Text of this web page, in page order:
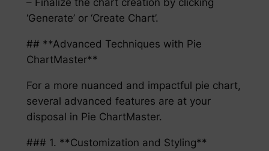
– Finalize the chart creation by clicking
‘Generate’ or ‘Create Chart’.
## **Advanced Techniques with Pie
ChartMaster**
For a more nuanced and impactful pie chart,
several advanced features are at your
disposal in Pie ChartMaster.
### 1. **Customization and Styling**